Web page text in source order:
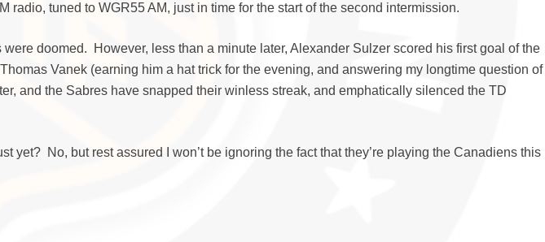
tuned to WGR55 AM, just in time for the start of the second intermission.
doomed. However, less than a minute later, Alexander Sulzer scored his first goal of the
Vanek (earning him a hat trick for the evening, and answering my longtime question of
and the Sabres have snapped their winless streak, and emphatically silenced the TD
No, but rest assured I won’t be ignoring the fact that they’re playing the Canadiens this